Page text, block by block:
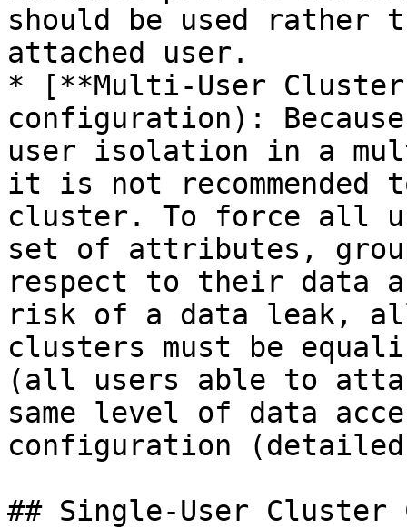
should be used rather
attached user.
* [**Multi-User
configuration):
user isolation in a
it is not recommended
cluster. To force all
set of attributes,
respect to their data
risk of a data leak,
clusters must be
(all users able to
same level of data
configuration
## Single-User Cluster